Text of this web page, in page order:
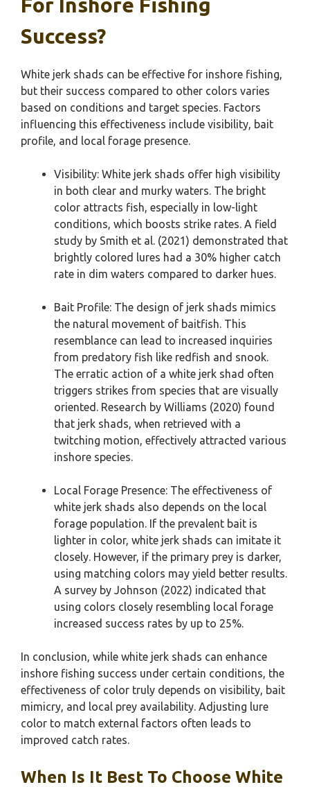
For Inshore Fishing
Success?
White jerk shads can be effective for inshore fishing,
but their success compared to other colors varies
based on conditions and target species. Factors
influencing this effectiveness include visibility, bait
profile, and local forage presence.
Visibility: White jerk shads offer high visibility
in both clear and murky waters. The bright
color attracts fish, especially in low-light
conditions, which boosts strike rates. A field
study by Smith et al. (2021) demonstrated that
brightly colored lures had a 30% higher catch
rate in dim waters compared to darker hues.
Bait Profile: The design of jerk shads mimics
the natural movement of baitfish. This
resemblance can lead to increased inquiries
from predatory fish like redfish and snook.
The erratic action of a white jerk shad often
triggers strikes from species that are visually
oriented. Research by Williams (2020) found
that jerk shads, when retrieved with a
twitching motion, effectively attracted various
inshore species.
Local Forage Presence: The effectiveness of
white jerk shads also depends on the local
forage population. If the prevalent bait is
lighter in color, white jerk shads can imitate it
closely. However, if the primary prey is darker,
using matching colors may yield better results.
A survey by Johnson (2022) indicated that
using colors closely resembling local forage
increased success rates by up to 25%.
In conclusion, while white jerk shads can enhance
inshore fishing success under certain conditions, the
effectiveness of color truly depends on visibility, bait
mimicry, and local prey availability. Adjusting lure
color to match external factors often leads to
improved catch rates.
When Is It Best To Choose White